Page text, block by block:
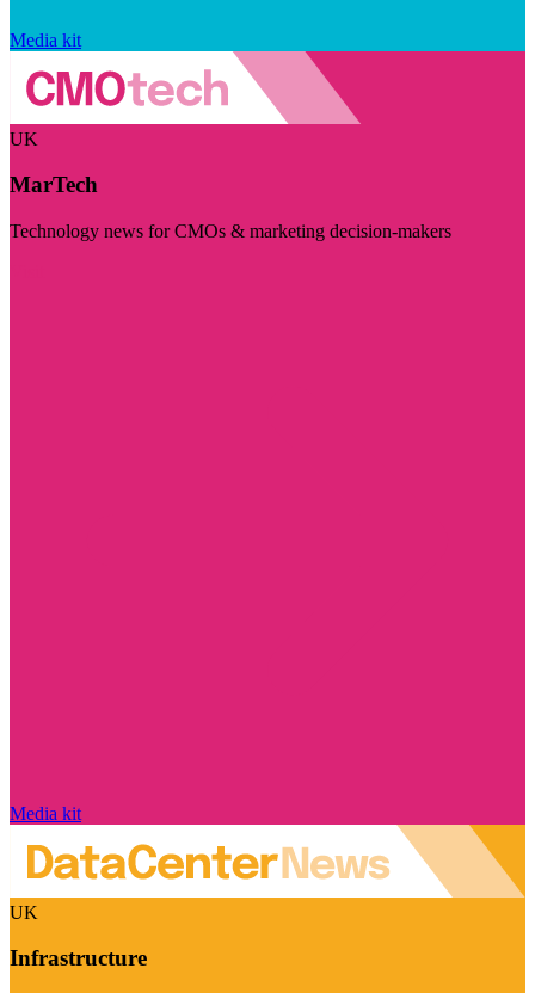
Media kit
UK
MarTech
Technology news for CMOs & marketing decision-makers
Media kit
UK
Infrastructure